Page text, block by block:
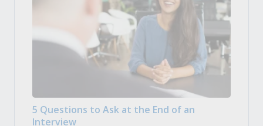
5 Questions to Ask at the End of an
Interview